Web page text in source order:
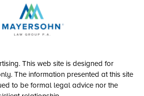
This web site is designed for
The information presented at this site
to be formal legal advice nor the